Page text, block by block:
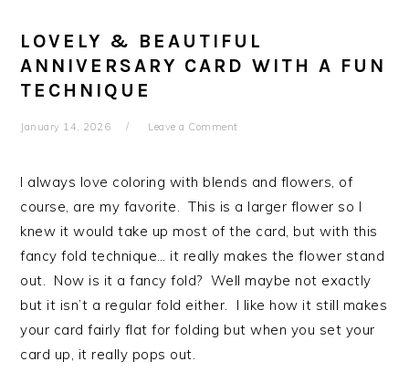
LOVELY & BEAUTIFUL
ANNIVERSARY CARD WITH A FUN
TECHNIQUE
January 14, 2026 Leave a Comment
I always love coloring with blends and flowers, of
course, are my favorite. This is a larger flower so I
knew it would take up most of the card, but with this
fancy fold technique… it really makes the flower stand
out. Now is it a fancy fold? Well maybe not exactly
but it isn’t a regular fold either. I like how it still makes
your card fairly flat for folding but when you set your
card up, it really pops out.